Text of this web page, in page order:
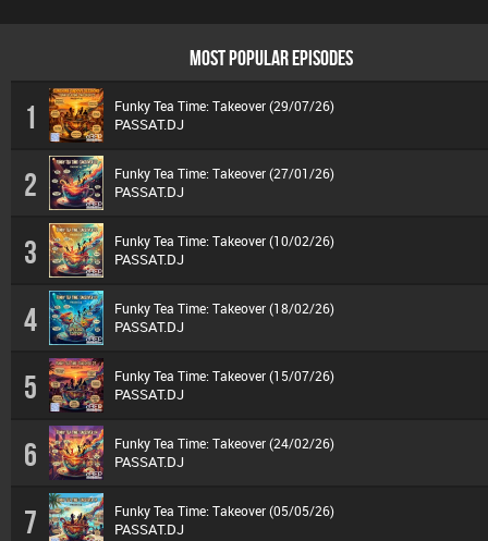
MOST POPULAR EPISODES
1 Funky Tea Time: Takeover (29/07/26)
PASSAT.DJ
2 Funky Tea Time: Takeover (27/01/26)
PASSAT.DJ
3 Funky Tea Time: Takeover (10/02/26)
PASSAT.DJ
4 Funky Tea Time: Takeover (18/02/26)
PASSAT.DJ
5 Funky Tea Time: Takeover (15/07/26)
PASSAT.DJ
6 Funky Tea Time: Takeover (24/02/26)
PASSAT.DJ
7 Funky Tea Time: Takeover (05/05/26)
PASSAT.DJ